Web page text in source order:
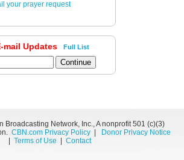
your prayer request
mail Updates Full List
Broadcasting Network, Inc., A nonprofit 501 (c)(3)
CBN.com Privacy Policy|
Donor Privacy Notice
Terms of Use Contact